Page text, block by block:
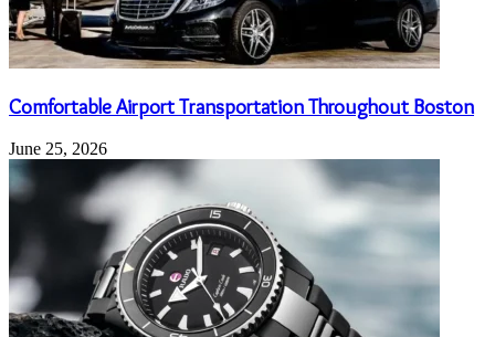
Comfortable Airport Transportation Throughout Boston
June 25, 2026